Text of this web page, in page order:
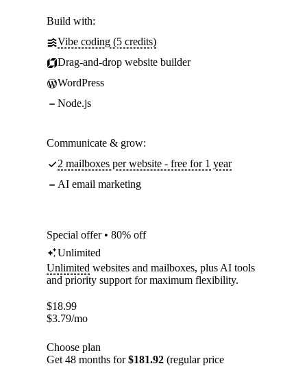
Build with:
Vibe coding (5 credits)
Drag-and-drop website builder
WordPress
Node.js
Communicate & grow:
2 mailboxes per website - free for 1 year
AI email marketing
Special offer • 80% off
Unlimited
Unlimited websites and mailboxes, plus AI tools
and priority support for maximum flexibility.
$18.99
$3.79/mo
Choose plan
Get 48 months for$181.92 (regular price